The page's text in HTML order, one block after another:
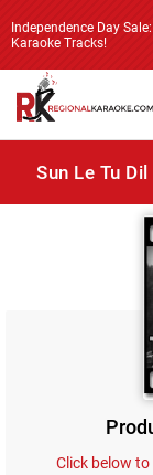
Independence Day
Karaoke Tracks!
Sun Le Tu
Click below